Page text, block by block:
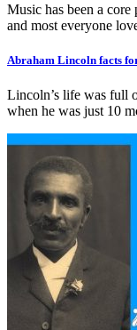
Music has been a
and most everyone
Abraham Lincoln facts
Lincoln’s life was full
when he was just 10